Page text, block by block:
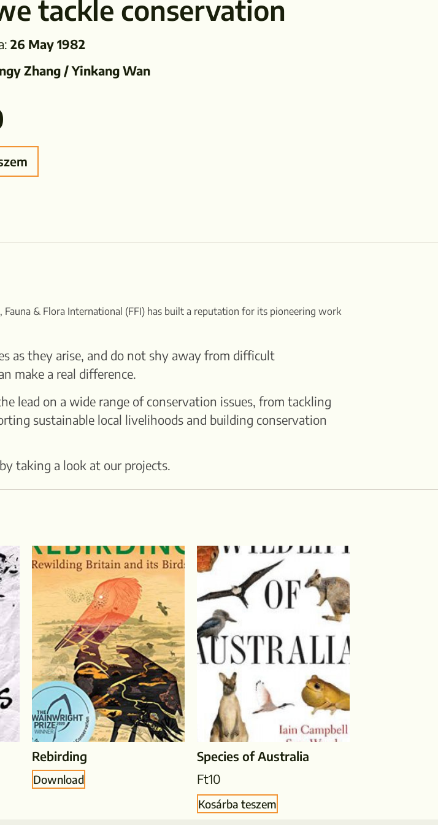
tackle conservation
26 May 1982
Zhang / Yinkang Wan
& Flora International (FFI) has built a reputation for its pioneering work
as they arise, and do not shy away from difficult
make a real difference.
lead on a wide range of conservation issues, from tackling
sustainable local livelihoods and building conservation
taking a look at our projects.
Rebirding
Download
Species of Australia
Ft10
Kosárba teszem